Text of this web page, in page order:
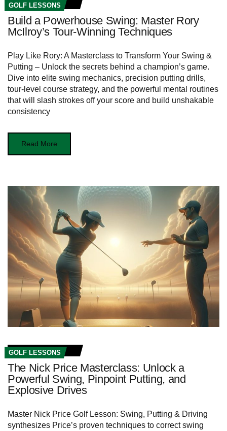
GOLF LESSONS
Build a Powerhouse Swing: Master Rory
McIlroy’s Tour-Winning Techniques
Play Like Rory: A Masterclass to Transform Your Swing &
Putting – Unlock the secrets behind a champion’s game.
Dive into elite swing mechanics, precision putting drills,
tour-level course strategy, and the powerful mental routines
that will slash strokes off your score and build unshakable
consistency
Read More
GOLF LESSONS
The Nick Price Masterclass: Unlock a
Powerful Swing, Pinpoint Putting, and
Explosive Drives
Master Nick Price Golf Lesson: Swing, Putting & Driving
synthesizes Price’s proven techniques to correct swing